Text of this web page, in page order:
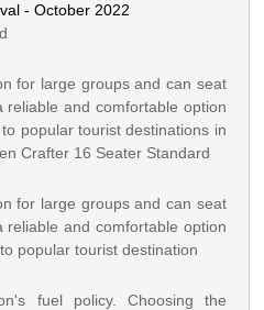
- October 2022
for large groups and can seat
and comfortable option
popular tourist destinations in
Crafter 16 Seater Standard
for large groups and can seat
and comfortable option
popular tourist destination
fuel policy. Choosing the